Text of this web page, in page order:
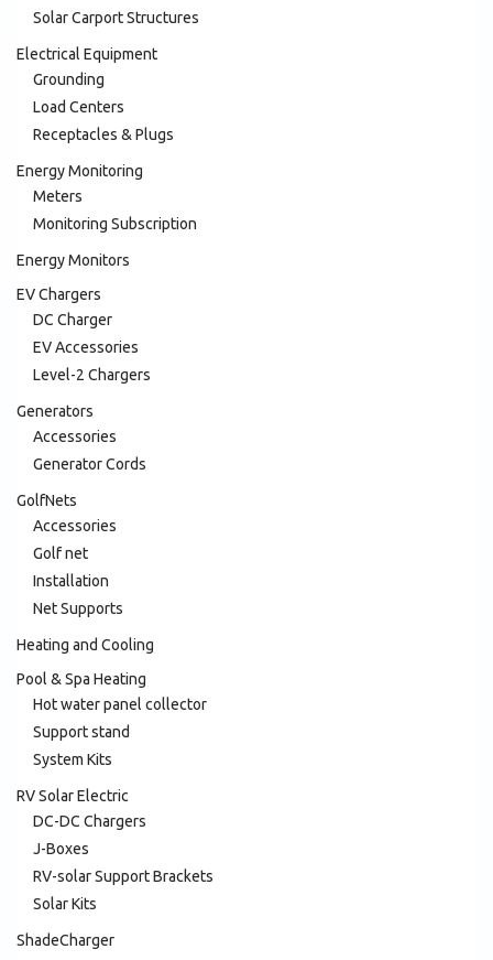
Solar Carport Structures
Electrical Equipment
Grounding
Load Centers
Receptacles & Plugs
Energy Monitoring
Meters
Monitoring Subscription
Energy Monitors
EV Chargers
DC Charger
EV Accessories
Level-2 Chargers
Generators
Accessories
Generator Cords
GolfNets
Accessories
Golf net
Installation
Net Supports
Heating and Cooling
Pool & Spa Heating
Hot water panel collector
Support stand
System Kits
RV Solar Electric
DC-DC Chargers
J-Boxes
RV-solar Support Brackets
Solar Kits
ShadeCharger